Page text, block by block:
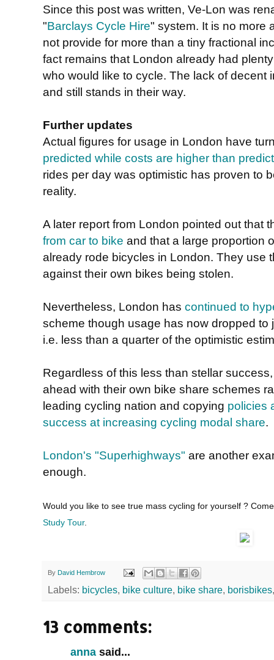
Since this post was written, Ve-Lon was
"Barclays Cycle Hire" system. It is no more
not provide for more than a tiny fractional
fact remains that London already had
who would like to cycle. The lack of decent
and still stands in their way.
Further updates
Actual figures for usage in London have
predicted while costs are higher than
rides per day was optimistic has proven to
reality.
A later report from London pointed out that
from car to bike and that a large proportion
already rode bicycles in London. They use
against their own bikes being stolen.
Nevertheless, London has continued to
scheme though usage has now dropped to
i.e. less than a quarter of the optimistic
Regardless of this less than stellar
ahead with their own bike share schemes
leading cycling nation and copying policies
success at increasing cycling modal share.
London's "Superhighways" are another
enough.
Would you like to see true mass cycling for yourself ?
Study Tour.
By David Hembrow
Labels: bicycles, bike culture, bike share, borisbikes
13 comments:
anna said...